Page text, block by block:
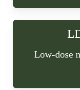
Low-dose